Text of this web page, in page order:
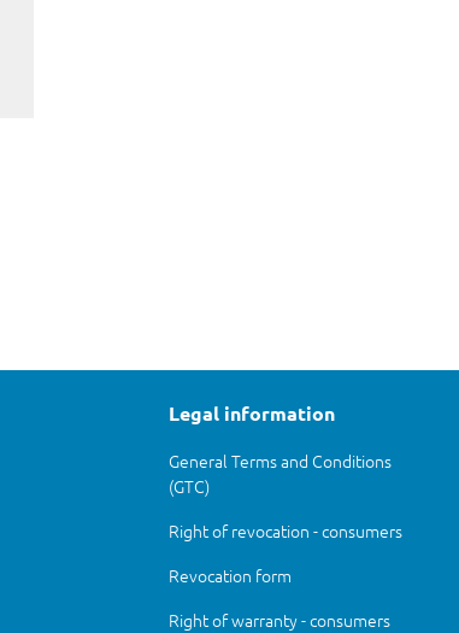
Legal information
General Terms and Conditions
(GTC)
Right of revocation - consumers
Revocation form
Right of warranty - consumers